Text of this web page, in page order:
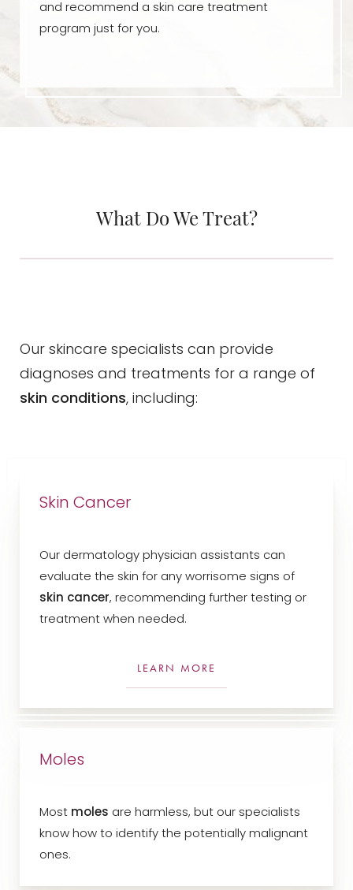
and recommend a skin care treatment
program just for you.
What Do We Treat?
Our skincare specialists can provide
diagnoses and treatments for a range of
skin conditions, including:
Skin Cancer
Our dermatology physician assistants can
evaluate the skin for any worrisome signs of
skin cancer, recommending further testing or
treatment when needed.
LEARN MORE
Moles
Most moles are harmless, but our specialists
know how to identify the potentially malignant
ones.
T+
Larger Text
↔
Text Spacing